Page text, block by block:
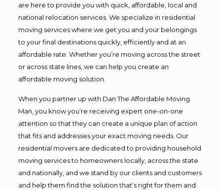
are here to provide you with quick, affordable, local and
national relocation services. We specialize in residential
moving services where we get you and your belongings
to your final destinations quickly, efficiently and at an
affordable rate. Whether you’re moving across the street
or across state lines, we can help you create an
affordable moving solution.
When you partner up with Dan The Affordable Moving
Man, you know you’re receiving expert one-on-one
attention so that they can create a unique plan of action
that fits and addresses your exact moving needs. Our
residential movers are dedicated to providing household
moving services to homeowners locally, across the state
and nationally, and we stand by our clients and customers
and help them find the solution that’s right for them and